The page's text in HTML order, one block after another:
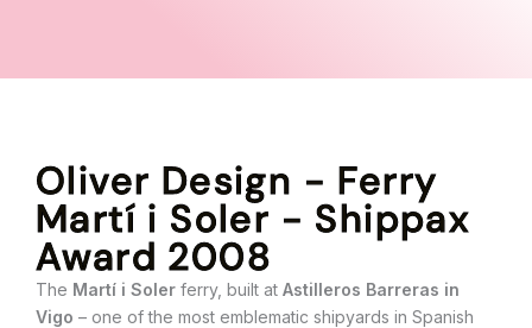
Oliver Design - Ferry
Martí i Soler - Shippax
Award 2008
The Martí i Soler ferry, built at Astilleros Barreras in
Vigo – one of the most emblematic shipyards in Spanish